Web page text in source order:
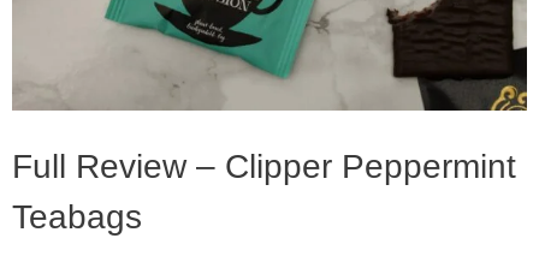
Full Review – Clipper Peppermint
Teabags